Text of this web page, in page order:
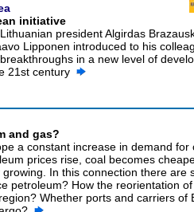
initiative
president Algirdas
Lipponen introduced to his
in a new level of
21st century
and gas?
a constant increase in demand
prices rise, coal becomes
In this connection there are
petroleum? How the reorientation
Whether ports and carriers of